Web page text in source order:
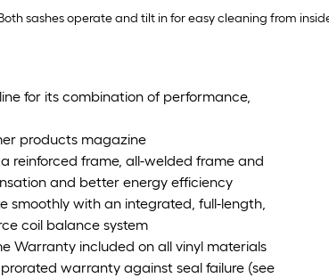
sashes operate and tilt in for easy cleaning from
for its combination of performance,
products magazine
reinforced frame, all-welded frame and
and better energy efficiency
smoothly with an integrated, full-length,
coil balance system
Warranty included on all vinyl materials
warranty against seal failure (see